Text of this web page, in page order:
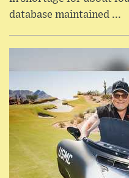
database maintained ...